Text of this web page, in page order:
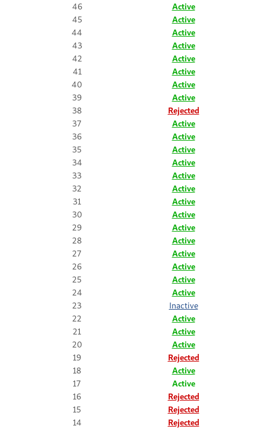
46
Active
45
Active
44
Active
43
Active
42
Active
41
Active
40
Active
39
Active
38
Rejected
37
Active
36
Active
35
Active
34
Active
33
Active
32
Active
31
Active
30
Active
29
Active
28
Active
27
Active
26
Active
25
Active
24
Active
23
Inactive
22
Active
21
Active
20
Active
19
Rejected
18
Active
17
Active
16
Rejected
15
Rejected
14
Rejected